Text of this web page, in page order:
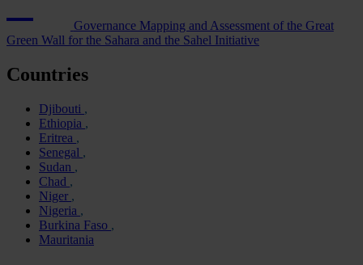
Governance Mapping and Assessment of the Great
Green Wall for the Sahara and the Sahel Initiative
Countries
Djibouti
Ethiopia
Eritrea
Senegal
Sudan
Chad
Niger
Nigeria
Burkina Faso
Mauritania